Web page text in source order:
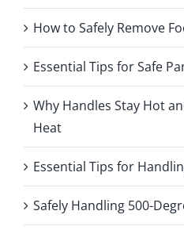
How to Safely Remove
Essential Tips for Safe
Why Handles Stay Hot
Heat
Essential Tips for
Safely Handling 500-